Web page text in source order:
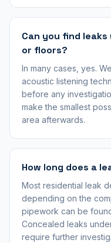
Can you find
or floors?
In many cases, yes.
acoustic listening
before any
make the smallest
area afterwards.
How long does a
Most residential leak
depending on the
pipework can be
Concealed leaks
require further